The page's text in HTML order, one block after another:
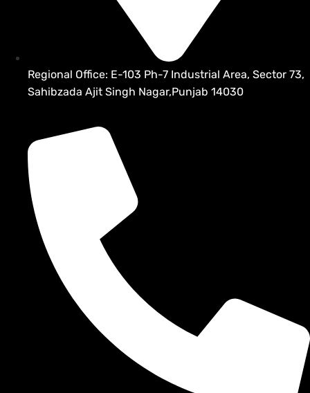
Regional Office: E-103 Ph-7 Industrial Area, Sector 73,
Sahibzada Ajit Singh Nagar,Punjab 14030